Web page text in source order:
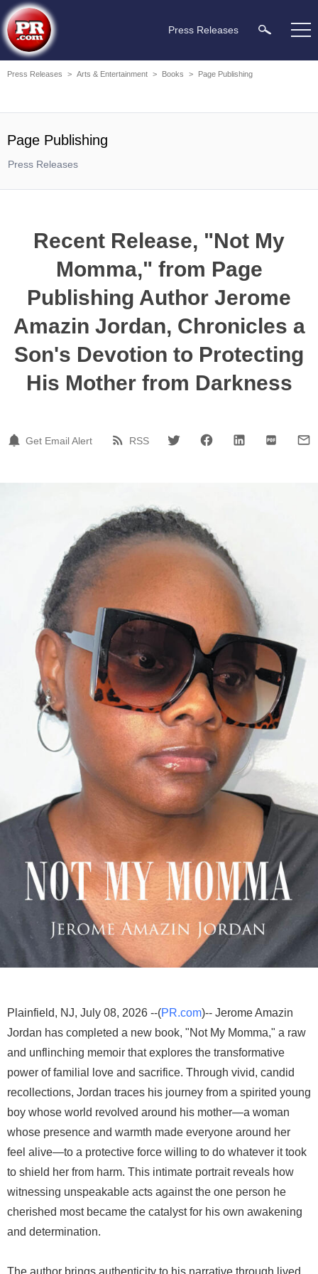
Press Releases
Press Releases > Arts & Entertainment > Books > Page Publishing
Page Publishing
Press Releases
Recent Release, "Not My
Momma," from Page
Publishing Author Jerome
Amazin Jordan, Chronicles a
Son's Devotion to Protecting
His Mother from Darkness
Get Email Alert RSS
Plainfield, NJ, July 08, 2026 --(PR.com)-- Jerome Amazin
Jordan has completed a new book, "Not My Momma," a raw
and unflinching memoir that explores the transformative
power of familial love and sacrifice. Through vivid, candid
recollections, Jordan traces his journey from a spirited young
boy whose world revolved around his mother—a woman
whose presence and warmth made everyone around her
feel alive—to a protective force willing to do whatever it took
to shield her from harm. This intimate portrait reveals how
witnessing unspeakable acts against the one person he
cherished most became the catalyst for his own awakening
and determination.
The author brings authenticity to his narrative through lived